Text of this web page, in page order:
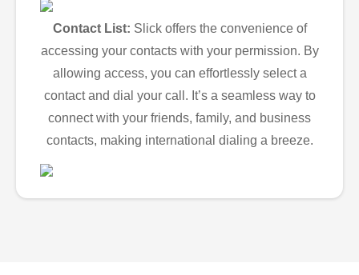
Contact List: Slick offers the convenience of
accessing your contacts with your permission. By
allowing access, you can effortlessly select a
contact and dial your call. It’s a seamless way to
connect with your friends, family, and business
contacts, making international dialing a breeze.